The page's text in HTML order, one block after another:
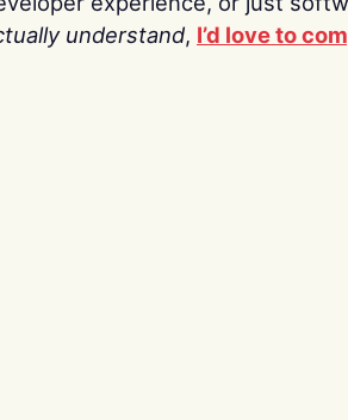
understand, I’d love to